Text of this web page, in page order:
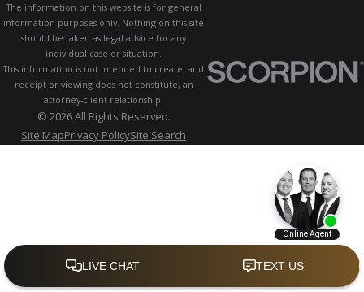
The information on this website is for general
information purposes only. Nothing on this site
should be taken as legal advice for any
individual case or situation.
This information is not intended to create, and
receipt or viewing does not constitute, an
attorney-client relationship.
© 2026 All Rights Reserved.
Site MapPrivacy PolicySite Search